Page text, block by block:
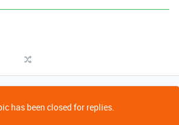
has been closed for replies.